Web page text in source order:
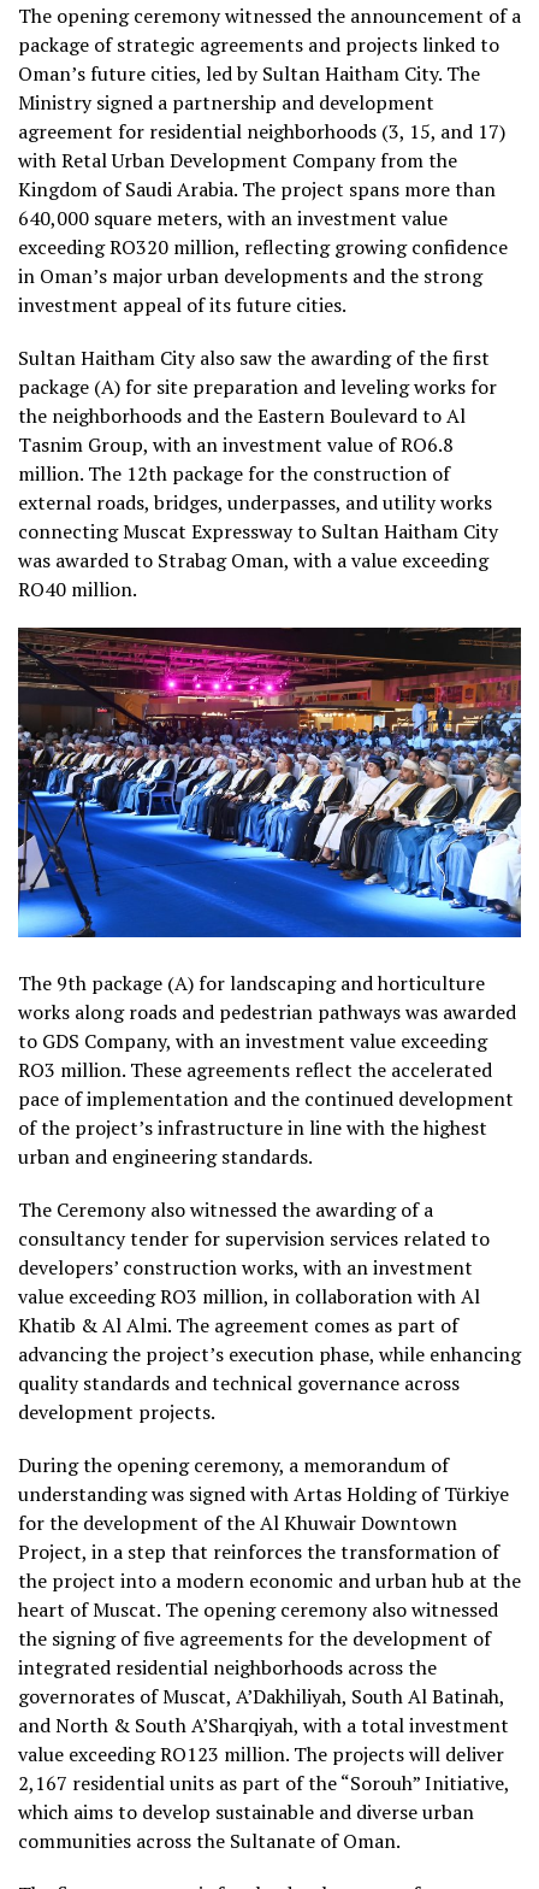
The opening ceremony witnessed the announcement of a
package of strategic agreements and projects linked to
Oman’s future cities, led by Sultan Haitham City. The
Ministry signed a partnership and development
agreement for residential neighborhoods (3, 15, and 17)
with Retal Urban Development Company from the
Kingdom of Saudi Arabia. The project spans more than
640,000 square meters, with an investment value
exceeding RO320 million, reflecting growing confidence
in Oman’s major urban developments and the strong
investment appeal of its future cities.
Sultan Haitham City also saw the awarding of the first
package (A) for site preparation and leveling works for
the neighborhoods and the Eastern Boulevard to Al
Tasnim Group, with an investment value of RO6.8
million. The 12th package for the construction of
external roads, bridges, underpasses, and utility works
connecting Muscat Expressway to Sultan Haitham City
was awarded to Strabag Oman, with a value exceeding
RO40 million.
The 9th package (A) for landscaping and horticulture
works along roads and pedestrian pathways was awarded
to GDS Company, with an investment value exceeding
RO3 million. These agreements reflect the accelerated
pace of implementation and the continued development
of the project’s infrastructure in line with the highest
urban and engineering standards.
The Ceremony also witnessed the awarding of a
consultancy tender for supervision services related to
developers’ construction works, with an investment
value exceeding RO3 million, in collaboration with Al
Khatib & Al Almi. The agreement comes as part of
advancing the project’s execution phase, while enhancing
quality standards and technical governance across
development projects.
During the opening ceremony, a memorandum of
understanding was signed with Artas Holding of Türkiye
for the development of the Al Khuwair Downtown
Project, in a step that reinforces the transformation of
the project into a modern economic and urban hub at the
heart of Muscat. The opening ceremony also witnessed
the signing of five agreements for the development of
integrated residential neighborhoods across the
governorates of Muscat, A’Dakhiliyah, South Al Batinah,
and North & South A’Sharqiyah, with a total investment
value exceeding RO123 million. The projects will deliver
2,167 residential units as part of the “Sorouh” Initiative,
which aims to develop sustainable and diverse urban
communities across the Sultanate of Oman.